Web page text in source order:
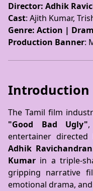
Director: Adhik
Cast: Ajith Kumar,
Genre: Action |
Production Banner:
Introduction
The Tamil film
"Good Bad Ugly"
entertainer
Adhik Ravichandran
Kumar in a triple-
gripping narrative
emotional drama,